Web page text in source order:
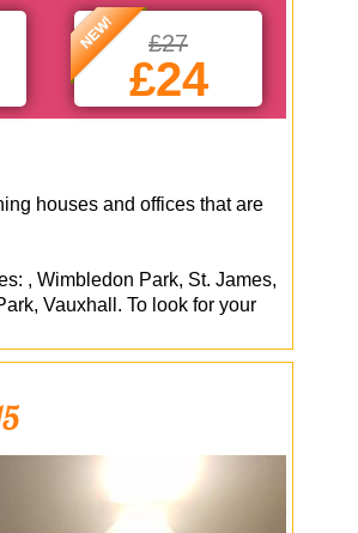
NEW! £27
£24
houses and offices that are
, Wimbledon Park, St. James,
Vauxhall. To look for your